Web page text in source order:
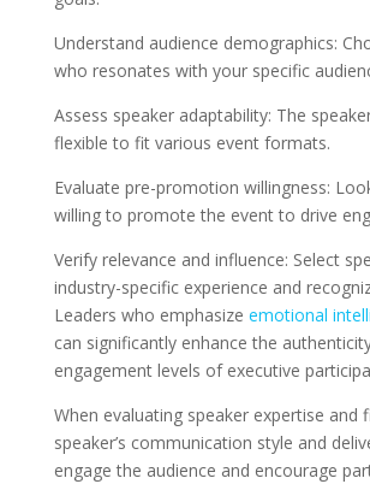
Understand audience demographics:
who resonates with your specific
Assess speaker adaptability: The
flexible to fit various event formats.
Evaluate pre-promotion willingness:
willing to promote the event to drive
Verify relevance and influence: Select
industry-specific experience and
Leaders who emphasize emotional
can significantly enhance the
engagement levels of executive
When evaluating speaker expertise and
speaker’s communication style and
engage the audience and encourage